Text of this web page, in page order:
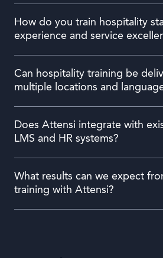
How do you train hospitality
experience and service
Can hospitality training be
multiple locations and
Does Attensi integrate with
LMS and HR systems?
What results can we expect
training with Attensi?